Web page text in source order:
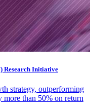
Research Initiative
strategy, outperforming
more than 50% on return